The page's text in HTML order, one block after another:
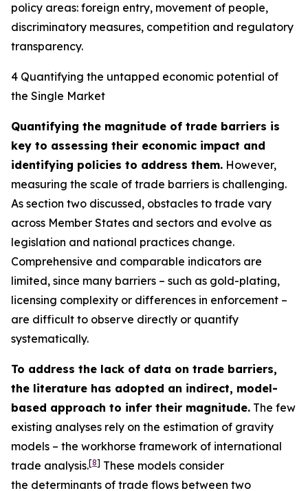
policy areas: foreign entry, movement of people,
discriminatory measures, competition and regulatory
transparency.
4 Quantifying the untapped economic potential of
the Single Market
Quantifying the magnitude of trade barriers is
key to assessing their economic impact and
identifying policies to address them. However,
measuring the scale of trade barriers is challenging.
As section two discussed, obstacles to trade vary
across Member States and sectors and evolve as
legislation and national practices change.
Comprehensive and comparable indicators are
limited, since many barriers – such as gold-plating,
licensing complexity or differences in enforcement –
are difficult to observe directly or quantify
systematically.
To address the lack of data on trade barriers,
the literature has adopted an indirect, model-
based approach to infer their magnitude. The few
existing analyses rely on the estimation of gravity
models – the workhorse framework of international
trade analysis.[8] These models consider
the determinants of trade flows between two